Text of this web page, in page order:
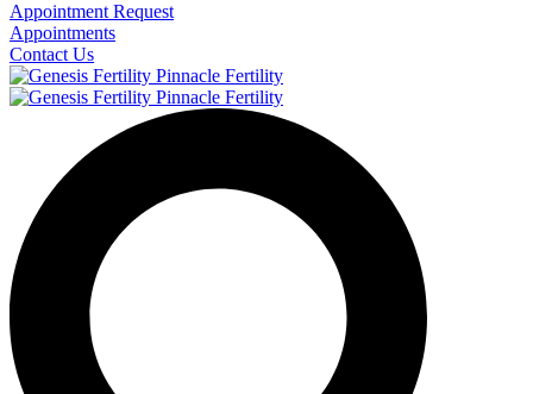
Appointment Request
Appointments
Contact Us